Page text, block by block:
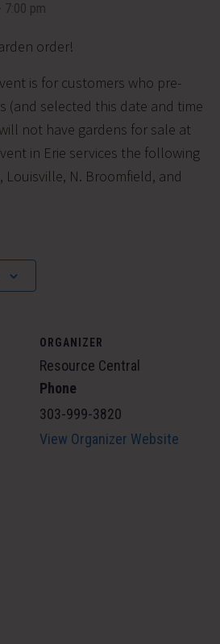
7:00 pm
order!
is for customers who pre-
(and selected this date and time
not have gardens for sale at
in Erie services the following
Louisville, N. Broomfield, and
ORGANIZER
Resource Central
Phone
303-999-3820
View Organizer Website